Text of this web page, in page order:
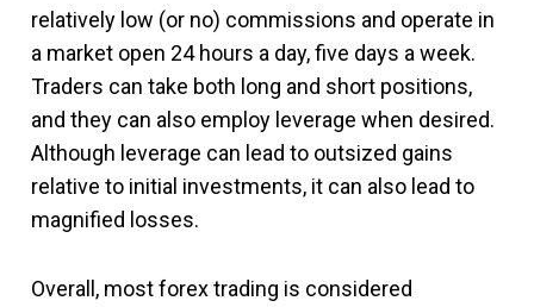
relatively low (or no) commissions and operate in
a market open 24 hours a day, five days a week.
Traders can take both long and short positions,
and they can also employ leverage when desired.
Although leverage can lead to outsized gains
relative to initial investments, it can also lead to
magnified losses.
Overall, most forex trading is considered